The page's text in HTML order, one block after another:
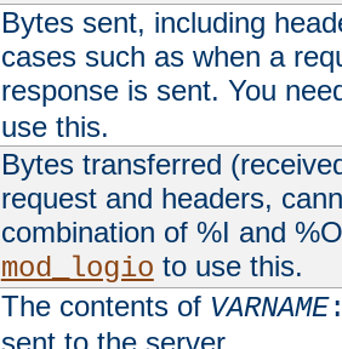
Bytes sent, including
cases such as when a
response is sent. You
use this.
Bytes transferred
request and headers,
combination of %I and
mod_logio to use this.
The contents of VARNAME
sent to the server.